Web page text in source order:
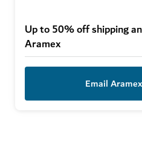
Up to 50% off shipping
Aramex
Email Aramex